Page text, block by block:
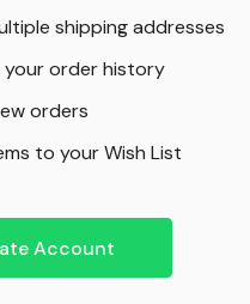
shipping addresses
your order history
orders
to your Wish List
Account